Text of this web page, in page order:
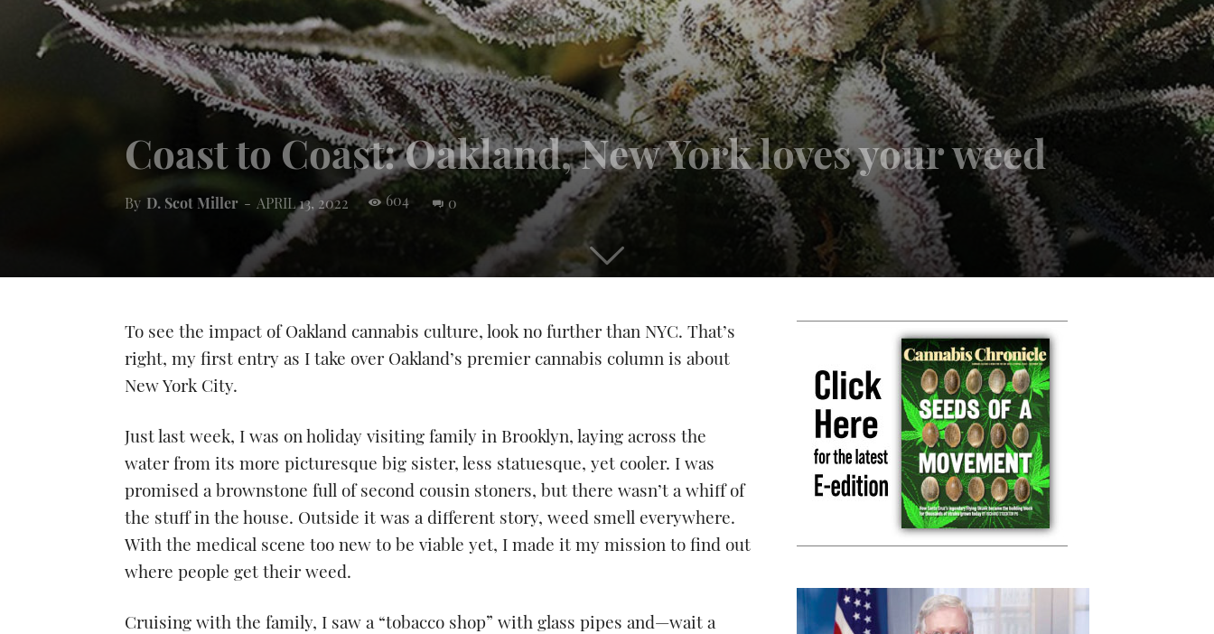
Coast to Coast: Oakland, New York loves your weed
By D. Scot Miller - APRIL 13, 2022 604 0
To see the impact of Oakland cannabis culture, look no further than NYC. That’s
right, my first entry as I take over Oakland’s premier cannabis column is about
New York City.
Just last week, I was on holiday visiting family in Brooklyn, laying across the
water from its more picturesque big sister, less statuesque, yet cooler. I was
promised a brownstone full of second cousin stoners, but there wasn’t a whiff of
the stuff in the house. Outside it was a different story, weed smell everywhere.
With the medical scene too new to be viable yet, I made it my mission to find out
where people get their weed.
Cruising with the family, I saw a “tobacco shop” with glass pipes and—wait a